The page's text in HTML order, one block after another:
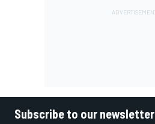
Subscribe to our newsletter